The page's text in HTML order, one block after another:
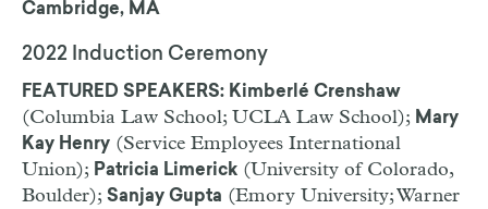
Cambridge, MA
2022 Induction Ceremony
FEATURED SPEAKERS: Kimberlé Crenshaw
(Columbia Law School; UCLA Law School); Mary
Kay Henry (Service Employees International
Union); Patricia Limerick (University of Colorado,
Boulder); Sanjay Gupta (Emory University; Warner